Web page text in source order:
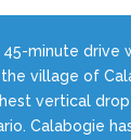
45-minute drive
village of
vertical
Calabogie